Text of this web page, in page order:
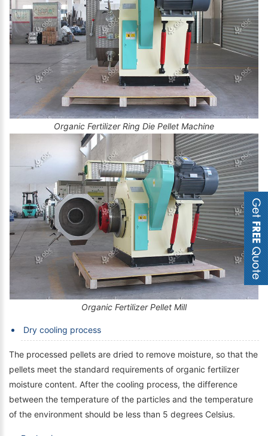
Organic Fertilizer Ring Die Pellet Machine
Organic Fertilizer Pellet Mill
Dry cooling process
The processed pellets are dried to remove moisture, so that the
pellets meet the standard requirements of organic fertilizer
moisture content. After the cooling process, the difference
between the temperature of the particles and the temperature
of the environment should be less than 5 degrees Celsius.